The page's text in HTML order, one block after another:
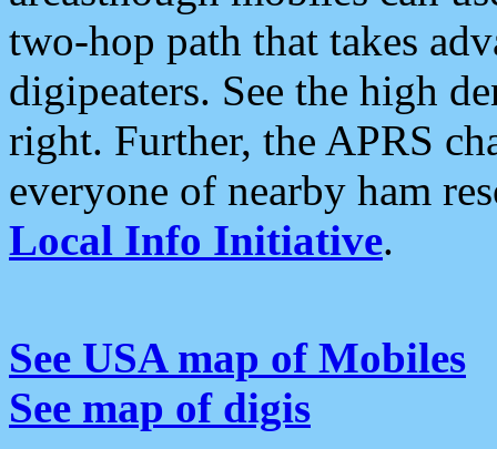
two-hop path that takes
digipeaters. See the high
right. Further, the APRS
everyone of nearby ham
Local Info Initiative.
See USA map of Mobiles
See map of digis